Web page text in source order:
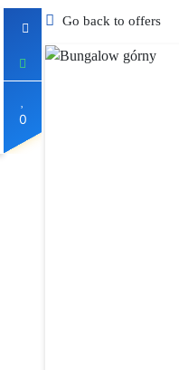
0
Go back to offers